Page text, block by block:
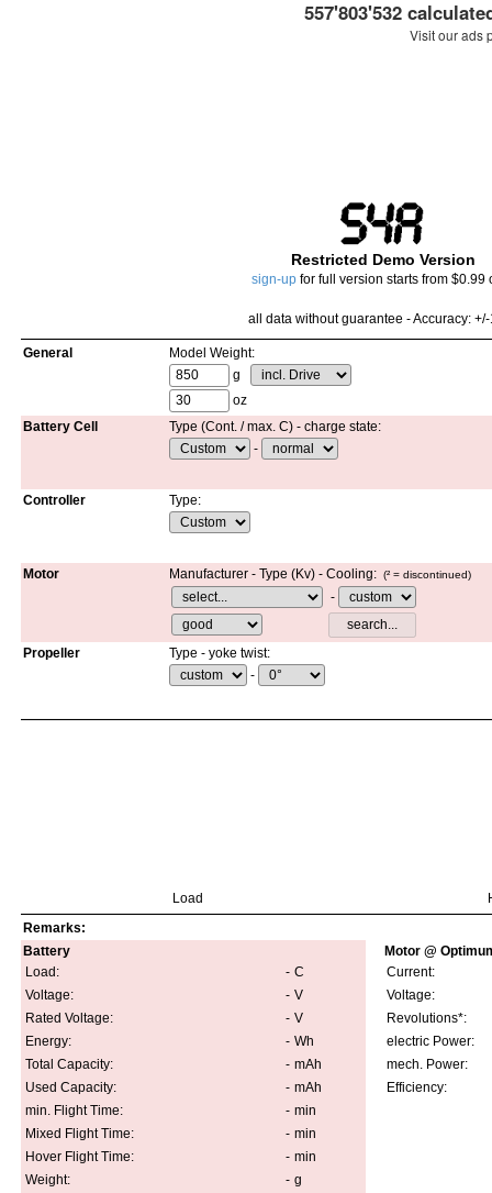
557'803'532
Visit our ads
Restricted Demo Version
sign-up for full version starts from $0.99
all data without guarantee - Accuracy:
General
Model Weight:
g
oz
Battery Cell
Type (Cont. / max. C) - charge state:
-
Controller Type:
Motor Manufacturer - Type (Kv) - Cooling: (² = discontinued)
-
Propeller
Type - yoke twist:
-
Load
Remarks:
Battery
Load:
- C
Voltage:
- V
Rated Voltage:
- V
Energy:
- Wh
Total Capacity:
- mAh
Used Capacity:
- mAh
min. Flight Time:
- min
Mixed Flight Time:
- min
Hover Flight Time:
- min
Weight:
- g
Motor @
Current:
Voltage:
Revolutions*:
electric Power:
mech. Power:
Efficiency: